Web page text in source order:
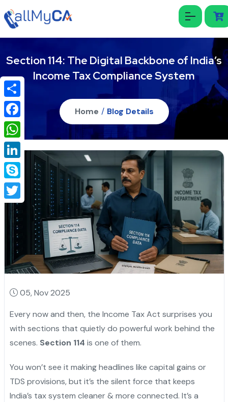
Section 114: The Digital Backbone of India’s
Income Tax Compliance System
Home / Blog Details
05, Nov 2025
Every now and then, the Income Tax Act surprises you
with sections that quietly do powerful work behind the
scenes. Section 114 is one of them.
You won’t see it making headlines like capital gains or
TDS provisions, but it’s the silent force that keeps
India’s tax system cleaner & more connected. It’s a
Share
Facebook
WhatsApp
LinkedIn
Skype
Twitter